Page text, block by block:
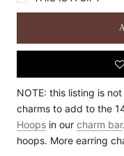
NOTE: this listing is
charms to add to the
Hoops in our charm bar
hoops. More earring